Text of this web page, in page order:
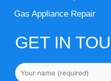
Gas Appliance Repair
GET IN